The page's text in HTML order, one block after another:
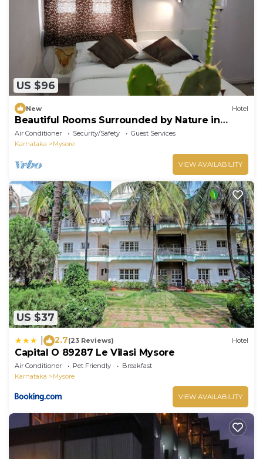
US $96
New Hotel
Beautiful Rooms Surrounded by Nature in
heart of Mysore
Air Conditioner Security/Safety
Guest Services
Karnataka
Mysore
VIEW AVAILABILITY
US $37
2.7(23 Reviews) Hotel
Capital O 89287 Le Vilasi Mysore
Air Conditioner Pet Friendly
Breakfast
Karnataka
Mysore
VIEW AVAILABILITY